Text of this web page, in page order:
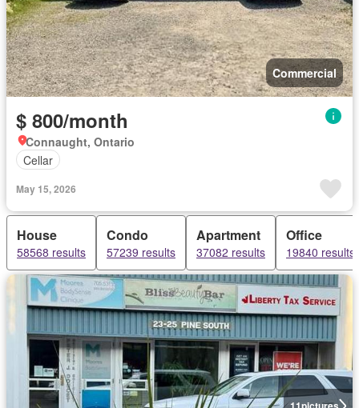
Commercial
$ 800/month
Connaught, Ontario
Cellar
May 15, 2026
House
58568 results
Condo
57239 results
Apartment
37082 results
Office
19840 results